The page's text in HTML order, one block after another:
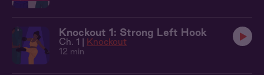
Knockout 1: Strong Left Hook
Ch. 1 | Knockout
12 min